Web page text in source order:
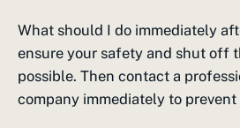
What should I do immediately
ensure your safety and shut off
possible. Then contact a
company immediately to